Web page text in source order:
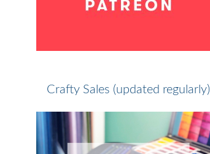
Crafty Sales (updated regularly)